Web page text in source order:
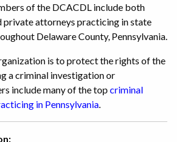
of the DCACDL include both
private attorneys practicing in state
Delaware County, Pennsylvania.
is to protect the rights of the
a criminal investigation or
include many of the topcriminal
in Pennsylvania